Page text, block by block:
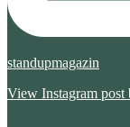
standupmagazin
View Instagram post